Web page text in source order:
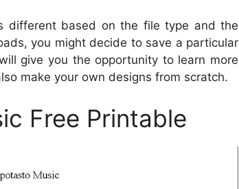
different based on the file type and the
you might decide to save a particular
give you the opportunity to learn more
make your own designs from scratch.
Free Printable